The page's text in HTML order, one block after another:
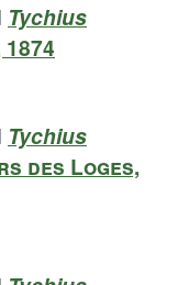
Tychius
Tychius
des Loges,